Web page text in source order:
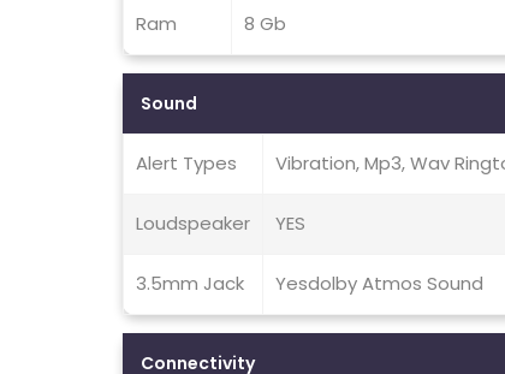
Ram 8 Gb
Sound
Alert Types Vibration, Mp3, Wav
Loudspeaker YES
3.5mm Jack Yesdolby Atmos Sound
Connectivity